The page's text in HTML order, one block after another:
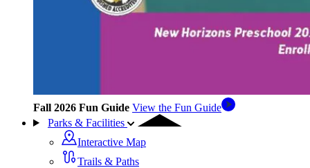
Fall 2026 Fun Guide View the Fun Guide
Parks & Facilities
Interactive Map
Trails & Paths